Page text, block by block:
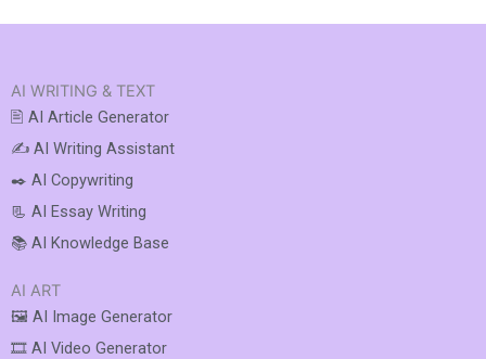
AI ART
🖼️ AI Image Generator
🎞️ AI Video Generator
AI WRITING & TEXT
🖹 AI Article Generator
✍️ AI Writing Assistant
✒️ AI Copywriting
📃 AI Essay Writing
📚 AI Knowledge Base